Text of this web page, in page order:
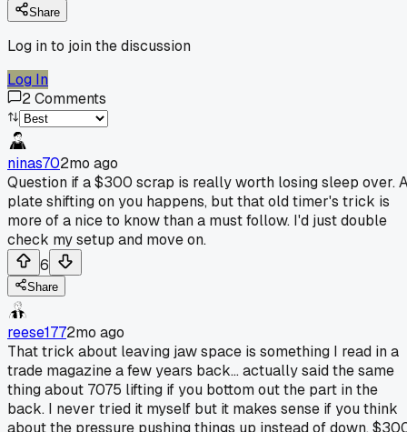
Share
Log in to join the discussion
Log In
2Comments
ninas702mo ago
Question if a $300 scrap is really worth losing sleep over.
plate shifting on you happens, but that old timer's trick is
more of a nice to know than a must follow. I'd just double
check my setup and move on.
6
Share
reese1772mo ago
That trick about leaving jaw space is something I read in a
trade magazine a few years back... actually said the same
thing about 7075 lifting if you bottom out the part in the
back. I never tried it myself but it makes sense if you think
about the pressure pushing things up instead of down.